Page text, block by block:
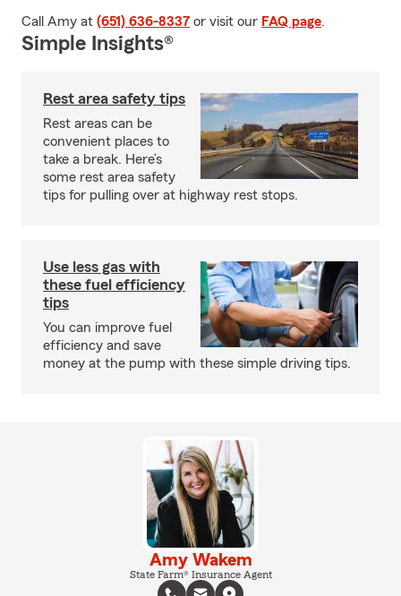
Call Amy at (651) 636-8337 or visit our FAQ page.
Simple Insights®
Rest area safety tips
Rest areas can be
convenient places to
take a break. Here’s
some rest area safety
tips for pulling over at highway rest stops.
Use less gas with
these fuel efficiency
tips
You can improve fuel
efficiency and save
money at the pump with these simple driving tips.
Amy Wakem
State Farm® Insurance Agent